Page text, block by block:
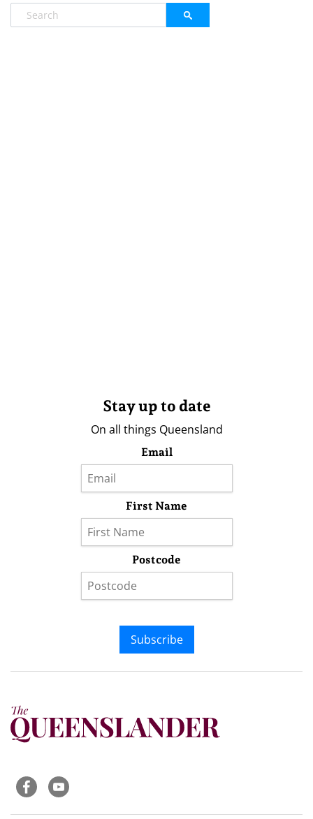
Stay up to date
On all things Queensland
Email
First Name
Postcode
Subscribe